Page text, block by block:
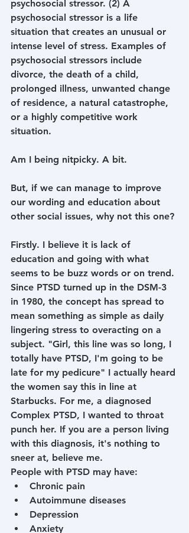
psychosocial stressor. (2) A
psychosocial stressor is a life
situation that creates an unusual or
intense level of stress. Examples of
psychosocial stressors include
divorce, the death of a child,
prolonged illness, unwanted change
of residence, a natural catastrophe,
or a highly competitive work
situation.
Am I being nitpicky. A bit.
But, if we can manage to improve
our wording and education about
other social issues, why not this one?
Firstly. I believe it is lack of
education and going with what
seems to be buzz words or on trend.
Since PTSD turned up in the DSM-3
in 1980, the concept has spread to
mean something as simple as daily
lingering stress to overacting on a
subject. "Girl, this line was so long, I
totally have PTSD, I'm going to be
late for my pedicure" I actually heard
the women say this in line at
Starbucks. For me, a diagnosed
Complex PTSD, I wanted to throat
punch her. If you are a person living
with this diagnosis, it's nothing to
sneer at, believe me.
People with PTSD may have:
Chronic pain
Autoimmune diseases
Depression
Anxiety